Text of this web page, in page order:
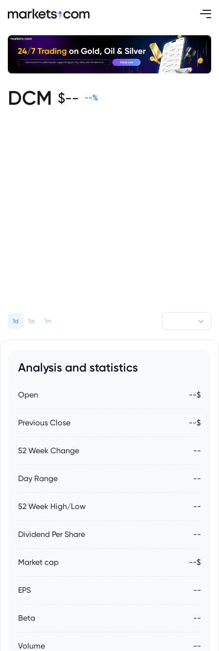
DCM $-- --%
1d 1w 1m
Analysis and statistics
Open --$
Previous Close --$
52 Week Change --
Day Range --
52 Week High/Low --
Dividend Per Share --
Market cap --$
EPS --
Beta --
Volume --